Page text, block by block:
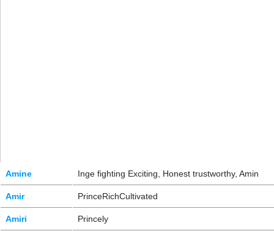
Amine Inge fighting Exciting, Honest trustworthy, Amin
Amir PrinceRichCultivated
Amiri Princely